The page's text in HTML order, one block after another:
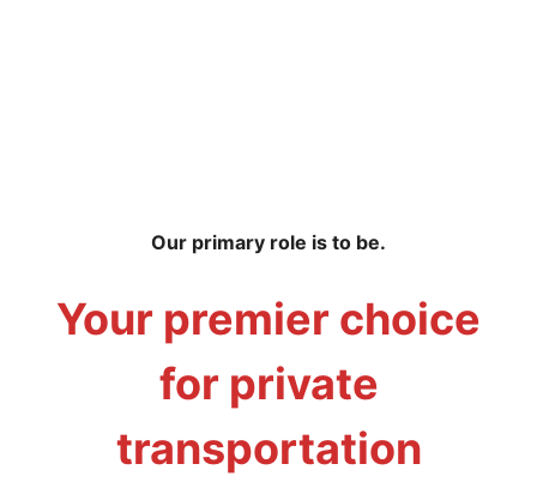
Our primary role is to be.
Your premier choice
for private
transportation